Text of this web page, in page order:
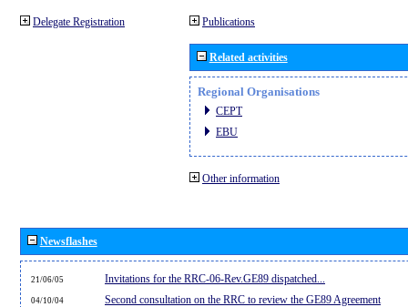
Delegate Registration Publications
Related activities
Regional Organisations
CEPT
EBU
Other information
Newsflashes
21/06/05 Invitations for the RRC-06-Rev.GE89 dispatched...
04/10/04 Second consultation on the RRC to review the GE89 Agreement